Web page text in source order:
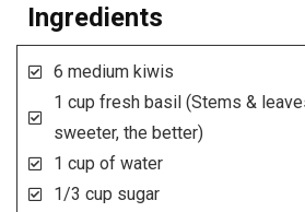
Ingredients
6 medium kiwis
1 cup fresh basil (Stems &
sweeter, the better)
1 cup of water
1/3 cup sugar